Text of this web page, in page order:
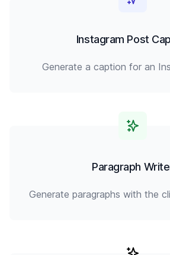
Instagram Post
Generate a caption for an
Paragraph
Generate paragraphs with the